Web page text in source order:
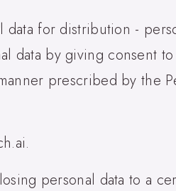
for distribution -
data by giving consent
prescribed by the
personal data to a